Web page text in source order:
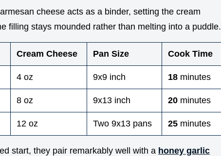
cheese acts as a binder, setting the cream
filling stays mounded rather than melting into a puddle.
Cream Cheese Pan Size Cook Time
4 oz 9x9 inch 18 minutes
8 oz 9x13 inch 20 minutes
12 oz Two 9x13 pans 25 minutes
start, they pair remarkably well with a honey garlic